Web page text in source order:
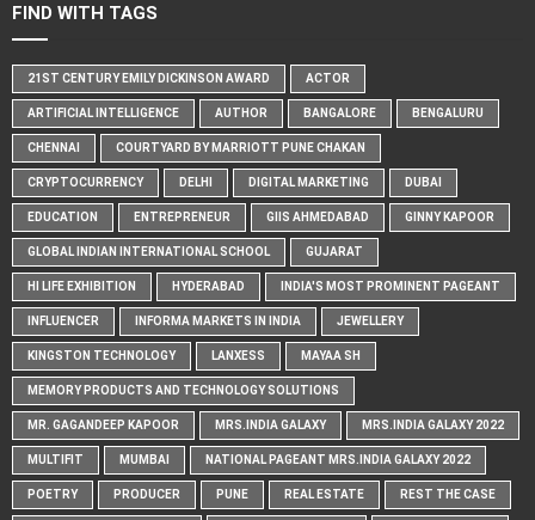
FIND WITH TAGS
21ST CENTURY EMILY DICKINSON AWARD ACTOR
ARTIFICIAL INTELLIGENCE AUTHOR BANGALORE BENGALURU
CHENNAI COURTYARD BY MARRIOTT PUNE CHAKAN
CRYPTOCURRENCY DELHI DIGITAL MARKETING DUBAI
EDUCATION ENTREPRENEUR GIIS AHMEDABAD GINNY KAPOOR
GLOBAL INDIAN INTERNATIONAL SCHOOL GUJARAT
HI LIFE EXHIBITION HYDERABAD INDIA'S MOST PROMINENT PAGEANT
INFLUENCER INFORMA MARKETS IN INDIA JEWELLERY
KINGSTON TECHNOLOGY LANXESS MAYAA SH
MEMORY PRODUCTS AND TECHNOLOGY SOLUTIONS
MR. GAGANDEEP KAPOOR MRS.INDIA GALAXY MRS.INDIA GALAXY 2022
MULTIFIT MUMBAI NATIONAL PAGEANT MRS.INDIA GALAXY 2022
POETRY PRODUCER PUNE REAL ESTATE REST THE CASE